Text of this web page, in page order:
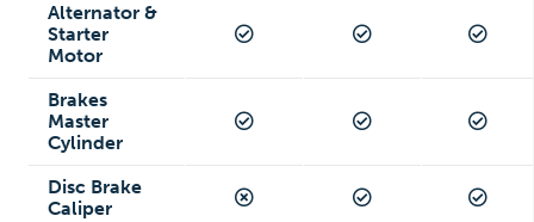
Alternator &
Starter
Motor
Brakes
Master
Cylinder
Disc Brake
Caliper